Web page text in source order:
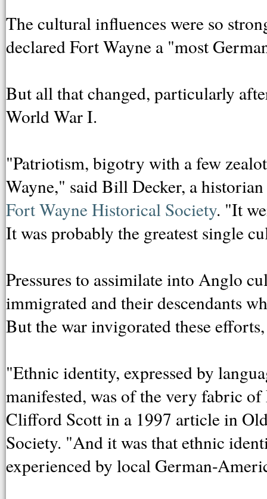
The cultural influences were so
declared Fort Wayne a "most
But all that changed, particularly
World War I.
"Patriotism, bigotry with a few
Wayne," said Bill Decker, a
Fort Wayne Historical Society. "It
It was probably the greatest single
Pressures to assimilate into Anglo
immigrated and their descendants
But the war invigorated these
"Ethnic identity, expressed by
manifested, was of the very fabric
Clifford Scott in a 1997 article in
Society. "And it was that ethnic
experienced by local German-